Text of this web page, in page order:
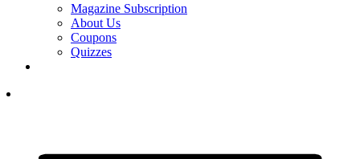
Magazine Subscription
About Us
Coupons
Quizzes